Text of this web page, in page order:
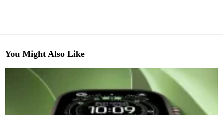
You Might Also Like